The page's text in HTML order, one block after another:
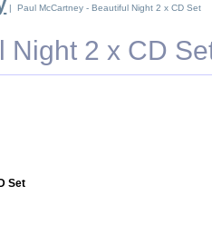
| Paul McCartney - Beautiful Night 2 x CD Set
Night 2 x CD
Set